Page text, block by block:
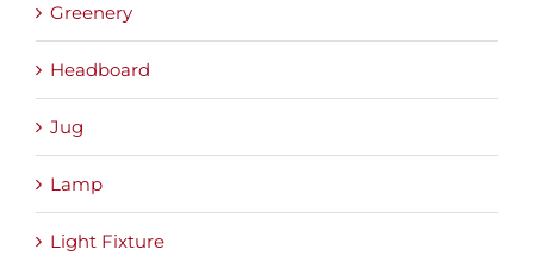
Greenery
Headboard
Jug
Lamp
Light Fixture